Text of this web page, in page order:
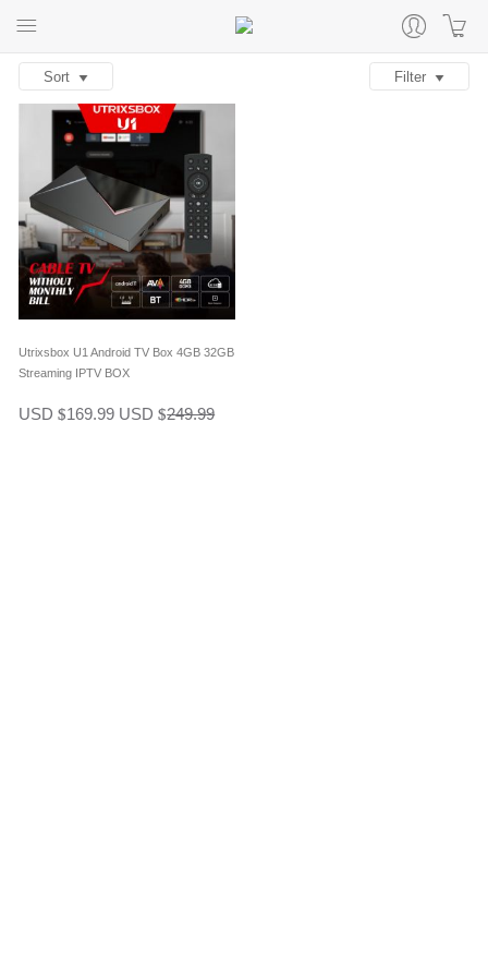
Sort Filter
Utrixsbox U1 Android TV Box 4GB 32GB
Streaming IPTV BOX
USD $169.99 USD $249.99